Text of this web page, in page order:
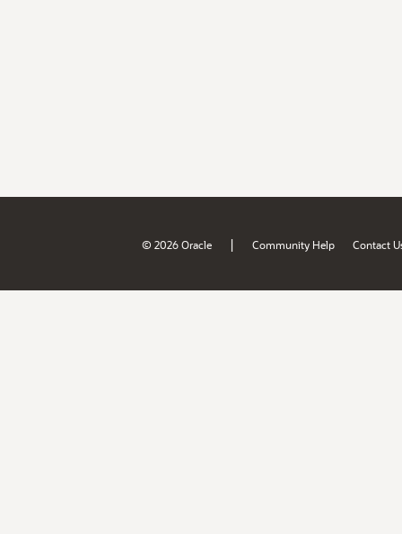
© 2026 Oracle | Community Help Contact